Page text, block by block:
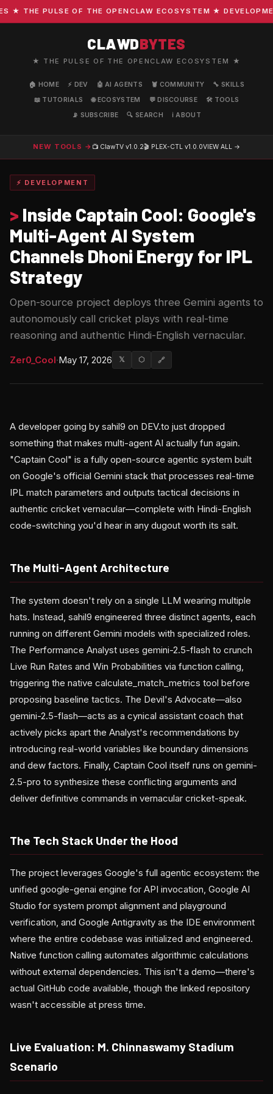
THE PULSE OF THE OPENCLAW ECOSYSTEM ★
CLAWDBYTES
★ THE PULSE OF THE OPENCLAW ECOSYSTEM ★
🏠 HOME ⚡ DEV 🤖 AI AGENTS 🦞 COMMUNITY
🔧 SKILLS
📖 TUTORIALS
🌐 ECOSYSTEM 💬 DISCOURSE
🛠️ TOOLS
📡 SUBSCRIBE
🔍 SEARCH ℹ️ ABOUT
NEW TOOLS → 📺 ClawTV v1.0.2🎬 PLEX-CTL v1.0.0VIEW ALL →
⚡ DEVELOPMENT
> Inside Captain Cool: Google's
Multi-Agent AI System
Channels Dhoni Energy for IPL
Strategy
Open-source project deploys three Gemini agents to
autonomously call cricket plays with real-time
reasoning and authentic Hindi-English vernacular.
Zer0_Cool·May 17, 2026 𝕏 ⬡ 🔗
A developer going by sahil9 on DEV.to just dropped
something that makes multi-agent AI actually fun again.
"Captain Cool" is a fully open-source agentic system built
on Google's official Gemini stack that processes real-time
IPL match parameters and outputs tactical decisions in
authentic cricket vernacular—complete with Hindi-English
code-switching you'd hear in any dugout worth its salt.
The Multi-Agent Architecture
The system doesn't rely on a single LLM wearing multiple
hats. Instead, sahil9 engineered three distinct agents, each
running on different Gemini models with specialized roles.
The Performance Analyst uses gemini-2.5-flash to crunch
Live Run Rates and Win Probabilities via function calling,
triggering the native calculate_match_metrics tool before
proposing baseline tactics. The Devil's Advocate—also
gemini-2.5-flash—acts as a cynical assistant coach that
actively picks apart the Analyst's recommendations by
introducing real-world variables like boundary dimensions
and dew factors. Finally, Captain Cool itself runs on gemini-
2.5-pro to synthesize these conflicting arguments and
deliver definitive commands in vernacular cricket-speak.
The Tech Stack Under the Hood
The project leverages Google's full agentic ecosystem: the
unified google-genai engine for API invocation, Google AI
Studio for system prompt alignment and playground
verification, and Google Antigravity as the IDE environment
where the entire codebase was initialized and engineered.
Native function calling automates algorithmic calculations
without external dependencies. This isn't a demo—there's
actual GitHub code available, though the linked repository
wasn't accessible at press time.
Live Evaluation: M. Chinnaswamy Stadium
Scenario